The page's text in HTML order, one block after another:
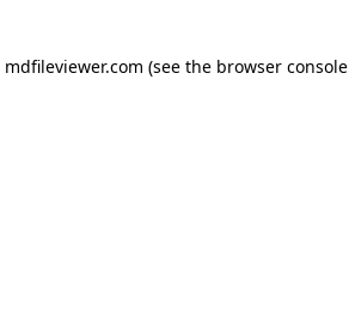
mdfileviewer.com (see the browser console